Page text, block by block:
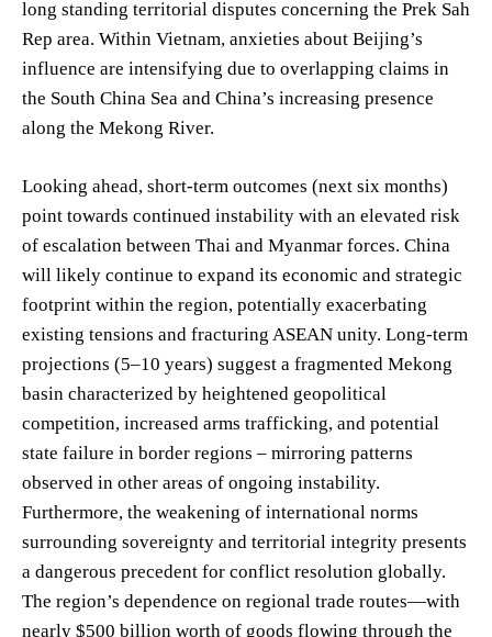
long standing territorial disputes concerning the Prek Sah
Rep area. Within Vietnam, anxieties about Beijing’s
influence are intensifying due to overlapping claims in
the South China Sea and China’s increasing presence
along the Mekong River.
Looking ahead, short-term outcomes (next six months)
point towards continued instability with an elevated risk
of escalation between Thai and Myanmar forces. China
will likely continue to expand its economic and strategic
footprint within the region, potentially exacerbating
existing tensions and fracturing ASEAN unity. Long-term
projections (5–10 years) suggest a fragmented Mekong
basin characterized by heightened geopolitical
competition, increased arms trafficking, and potential
state failure in border regions – mirroring patterns
observed in other areas of ongoing instability.
Furthermore, the weakening of international norms
surrounding sovereignty and territorial integrity presents
a dangerous precedent for conflict resolution globally.
The region’s dependence on regional trade routes—with
nearly $500 billion worth of goods flowing through the